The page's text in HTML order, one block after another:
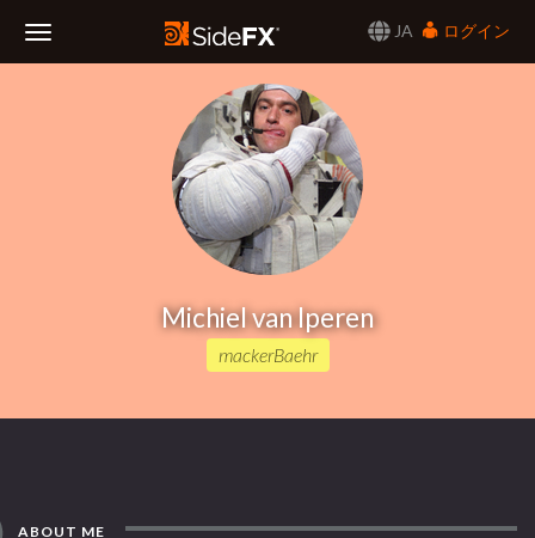
JA
ログイン
Michiel van Iperen
mackerBaehr
ABOUT ME